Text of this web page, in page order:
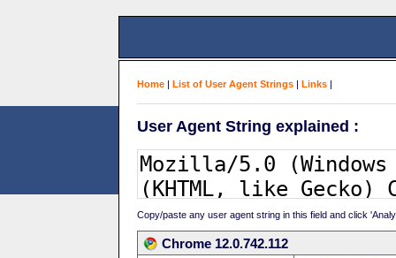
Home | List of User Agent Strings | Links |
User Agent String explained :
Copy/paste any user agent string in this field and click
Chrome 12.0.742.112